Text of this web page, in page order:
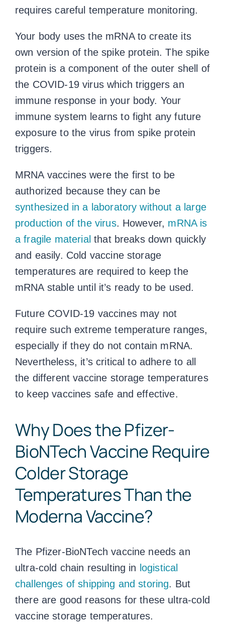
requires careful temperature monitoring.
Your body uses the mRNA to create its
own version of the spike protein. The spike
protein is a component of the outer shell of
the COVID-19 virus which triggers an
immune response in your body. Your
immune system learns to fight any future
exposure to the virus from spike protein
triggers.
MRNA vaccines were the first to be
authorized because they can be
synthesized in a laboratory without a large
production of the virus. However, mRNA is
a fragile material that breaks down quickly
and easily. Cold vaccine storage
temperaturesare required to keep the
mRNA stable until it’s ready to be used.
Future COVID-19 vaccines may not
require such extreme temperature ranges,
especially if they do not contain mRNA.
Nevertheless, it’s critical to adhere to all
the differentvaccine storage temperatures
to keep vaccines safe and effective.
Why Does the Pfizer-
BioNTech Vaccine Require
Colder Storage
Temperatures Than the
Moderna Vaccine?
The Pfizer-BioNTech vaccine needs an
ultra-cold chain resulting in logistical
challenges of shipping and storing. But
there are good reasons for these ultra-cold
vaccine storage temperatures.